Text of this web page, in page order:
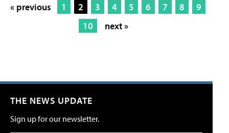
« previous 1 2 3 4 5 6 7 8
9
10
next »
THE NEWS UPDATE
Sign up for our newsletter.